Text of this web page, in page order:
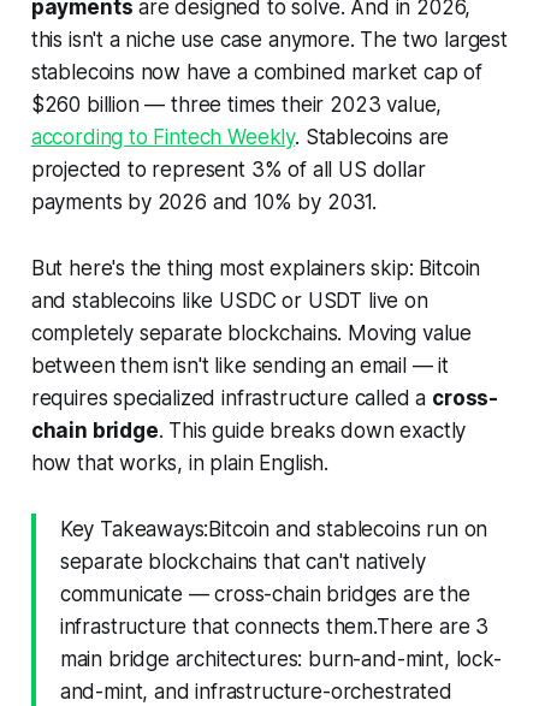
payments are designed to solve. And in 2026,
this isn't a niche use case anymore. The two largest
stablecoins now have a combined market cap of
$260 billion — three times their 2023 value,
according to Fintech Weekly. Stablecoins are
projected to represent 3% of all US dollar
payments by 2026 and 10% by 2031.
But here's the thing most explainers skip: Bitcoin
and stablecoins like USDC or USDT live on
completely separate blockchains. Moving value
between them isn't like sending an email — it
requires specialized infrastructure called a cross-
chain bridge. This guide breaks down exactly
how that works, in plain English.
Key Takeaways:Bitcoin and stablecoins run on
separate blockchains that can't natively
communicate — cross-chain bridges are the
infrastructure that connects them.There are 3
main bridge architectures: burn-and-mint, lock-
and-mint, and infrastructure-orchestrated